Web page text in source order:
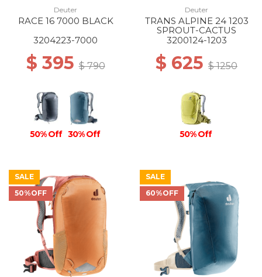
Deuter
RACE 16 7000 BLACK
3204223-7000
$ 395$ 790
50% Off 30% Off
Deuter
TRANS ALPINE 24 1203
SPROUT-CACTUS
3200124-1203
$ 625 $ 1250
50% Off
SALE
50%OFF
SALE
60%OFF